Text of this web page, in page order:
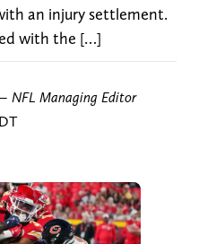
an injury settlement.
with the […]
NFL Managing Editor